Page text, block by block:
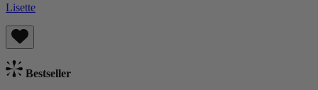
Lisette
Bestseller